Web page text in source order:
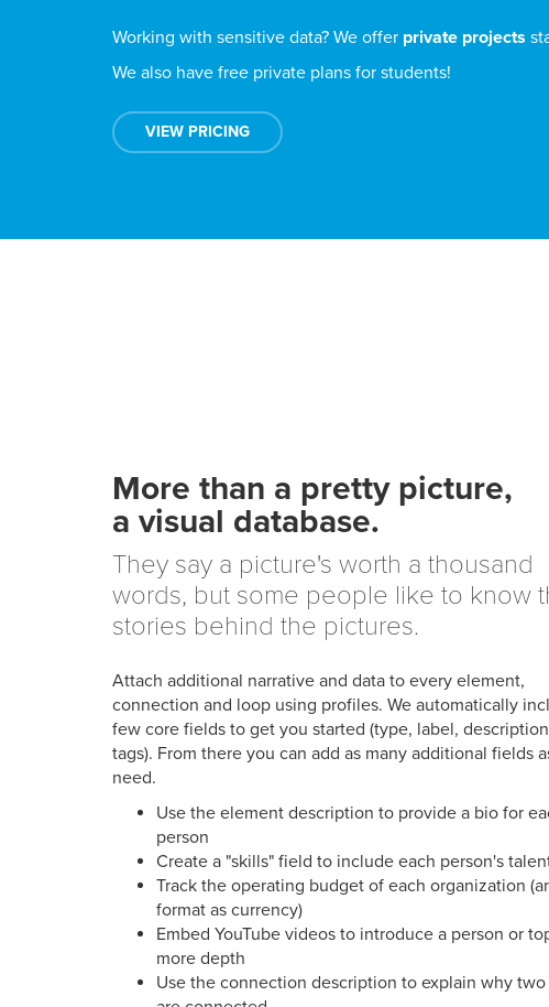
Working with sensitive data? We offer private projects
We also have free private plans for students!
VIEW PRICING
More than a pretty picture,
a visual database.
They say a picture's worth a thousand
words, but some people like to know
stories behind the pictures.
Attach additional narrative and data to every element,
connection and loop using profiles. We automatically
few core fields to get you started (type, label,
tags). From there you can add as many additional fields
need.
Use the element description to provide a bio for
person
Create a "skills" field to include each person's
Track the operating budget of each organization
format as currency)
Embed YouTube videos to introduce a person or
more depth
Use the connection description to explain why